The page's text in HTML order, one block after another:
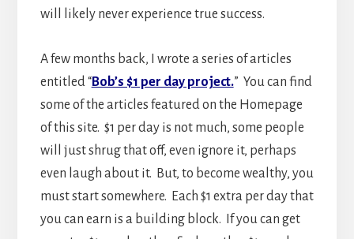
will likely never experience true success.
A few months back, I wrote a series of articles
entitled “Bob’s $1 per day project.” You can find
some of the articles featured on the Homepage
of this site. $1 per day is not much, some people
will just shrug that off, even ignore it, perhaps
even laugh about it. But, to become wealthy, you
must start somewhere. Each $1 extra per day that
you can earn is a building block. If you can get